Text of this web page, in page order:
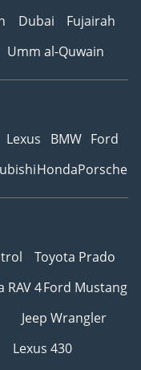
Dubai
Fujairah
Umm al-Quwain
Lexus BMW Ford
HondaPorsche
Toyota Prado
RAV 4Ford Mustang
Jeep Wrangler
Lexus 430